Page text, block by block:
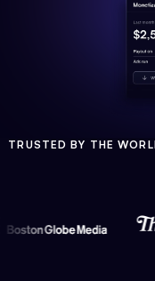
TRUSTED BY THE